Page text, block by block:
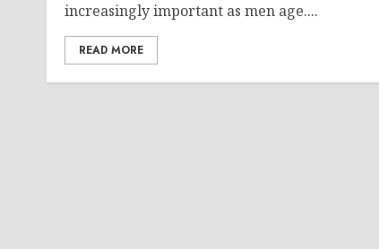
increasingly important as men age....
READ MORE